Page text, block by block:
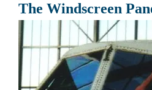
The Windscreen